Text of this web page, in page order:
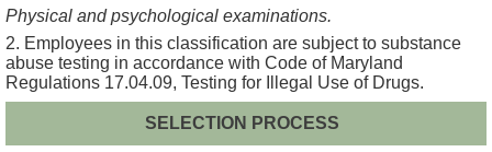
Physical and psychological examinations.
2. Employees in this classification are subject to substance
abuse testing in accordance with Code of Maryland
Regulations 17.04.09, Testing for Illegal Use of Drugs.
SELECTION PROCESS